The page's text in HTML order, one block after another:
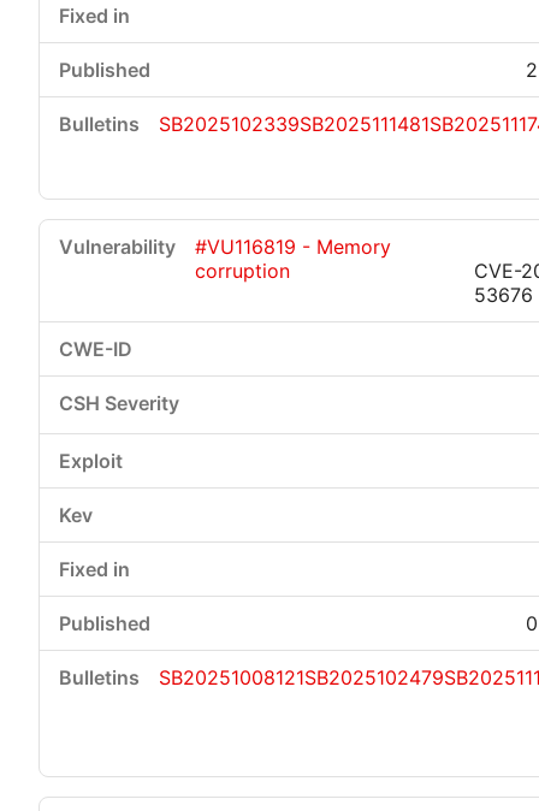
SB2025102339SB2025111481
#VU116819 - Memory
corruption
CVE-
53676
SB20251008121SB2025102479